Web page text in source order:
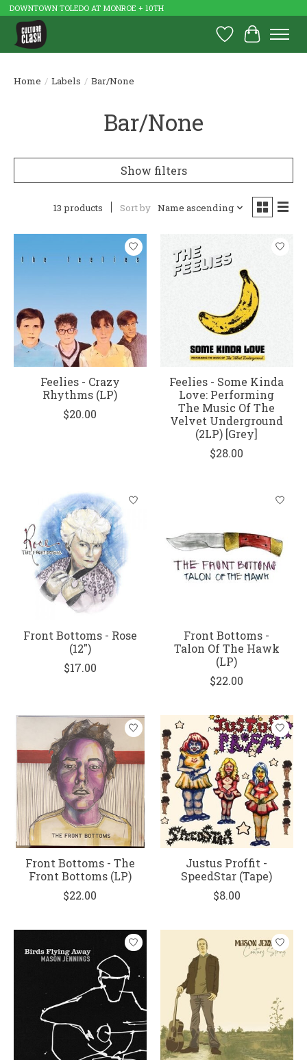
DOWNTOWN TOLEDO AT MONROE + 10TH
Wish List
Cart
Home / Labels / Bar/None
Bar/None
Show filters
13 products Sort by Name ascending
Feelies - Crazy
Rhythms (LP)
$20.00
Feelies - Some Kinda
Love: Performing
The Music Of The
Velvet Underground
(2LP) [Grey]
$28.00
Front Bottoms - Rose
(12")
$17.00
Front Bottoms -
Talon Of The Hawk
(LP)
$22.00
Front Bottoms - The
Front Bottoms (LP)
$22.00
Justus Proffit -
SpeedStar (Tape)
$8.00